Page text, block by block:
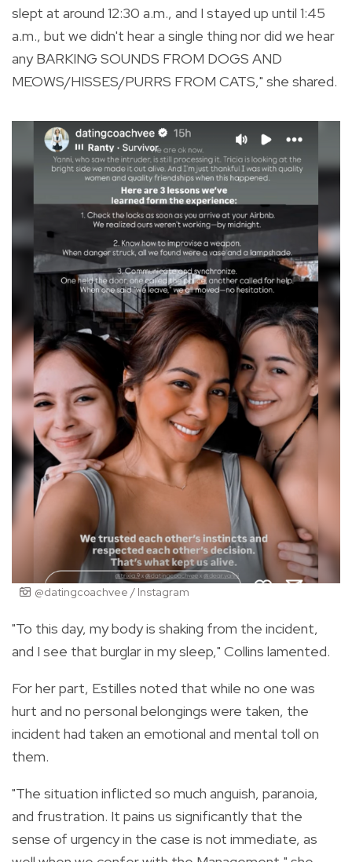
slept at around 12:30 a.m., and I stayed up until 1:45
a.m., but we didn't hear a single thing nor did we hear
any BARKING SOUNDS FROM DOGS AND
MEOWS/HISSES/PURRS FROM CATS," she shared.
@datingcoachvee / Instagram
"To this day, my body is shaking from the incident,
and I see that burglar in my sleep," Collins lamented.
For her part, Estilles noted that while no one was
hurt and no personal belongings were taken, the
incident had taken an emotional and mental toll on
them.
"The situation inflicted so much anguish, paranoia,
and frustration. It pains us significantly that the
sense of urgency in the case is not immediate, as